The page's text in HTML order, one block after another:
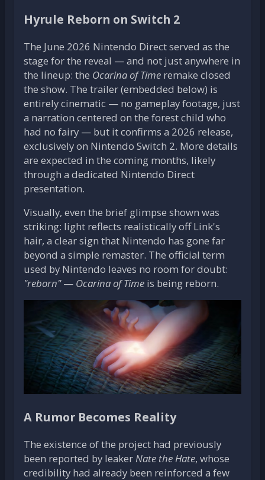
Hyrule Reborn on Switch 2
The June 2026 Nintendo Direct served as the
stage for the reveal — and not just anywhere in
the lineup: the Ocarina of Time remake closed
the show. The trailer (embedded below) is
entirely cinematic — no gameplay footage, just
a narration centered on the forest child who
had no fairy — but it confirms a 2026 release,
exclusively on Nintendo Switch 2. More details
are expected in the coming months, likely
through a dedicated Nintendo Direct
presentation.
Visually, even the brief glimpse shown was
striking: light reflects realistically off Link's
hair, a clear sign that Nintendo has gone far
beyond a simple remaster. The official term
used by Nintendo leaves no room for doubt:
"reborn"— Ocarina of Time is being reborn.
A Rumor Becomes Reality
The existence of the project had previously
been reported by leakerNate the Hate, whose
credibility had already been reinforced a few